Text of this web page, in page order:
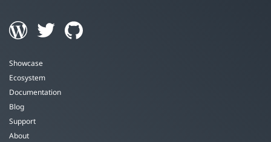
Showcase
Ecosystem
Documentation
Blog
Support
About